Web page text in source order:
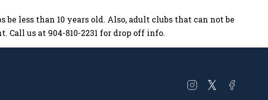
less than 10 years old. Also, adult clubs that can not be
us at 904-810-2231 for drop off info.
Open
Open
Open